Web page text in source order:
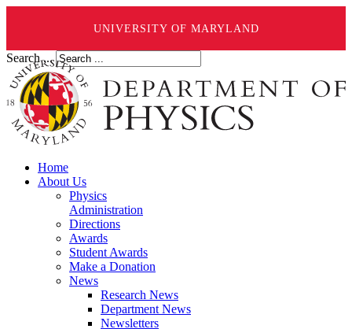
UNIVERSITY OF MARYLAND
Search ...
Home
About Us
Physics
Administration
Directions
Awards
Student Awards
Make a Donation
News
Research News
Department News
Newsletters